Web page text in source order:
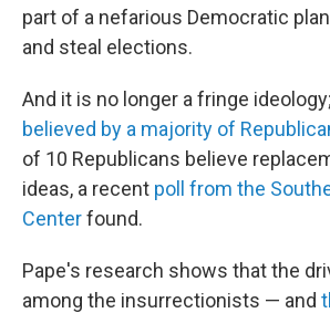
part of a nefarious Democratic
and steal elections.
And it is no longer a fringe
believed by a majority of
of 10 Republicans believe
ideas, a recent poll from the
Centerfound.
Pape's research shows that the
among the insurrectionists — and